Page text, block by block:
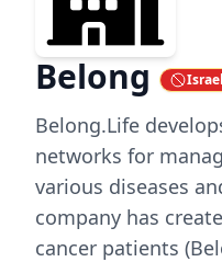
Belong
Belong.Life
networks for
various diseases
company has
cancer patients